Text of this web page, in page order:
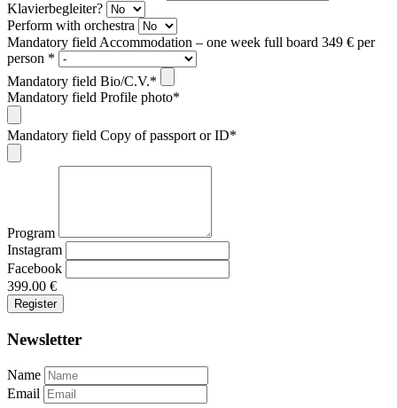
Klavierbegleiter?
Perform with orchestra
Mandatory field Accommodation – one week full board 349 € per
person *
Mandatory field Bio/C.V.*
Mandatory field Profile photo*
Mandatory field Copy of passport or ID*
Program
Instagram
Facebook
399.00 €
Newsletter
Name
Email